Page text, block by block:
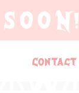
Contact